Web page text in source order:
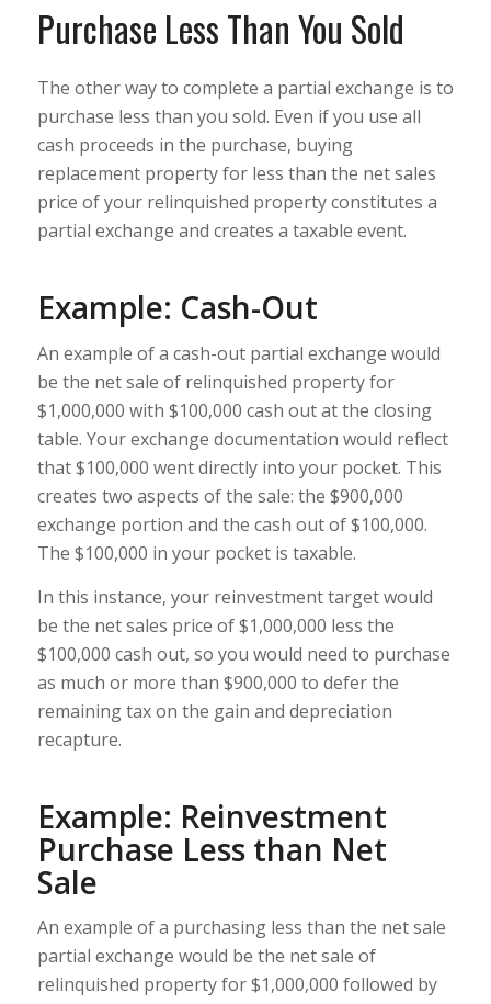
Purchase Less Than You Sold
The other way to complete a partial exchange is to
purchase less than you sold. Even if you use all
cash proceeds in the purchase, buying
replacement property for less than the net sales
price of your relinquished property constitutes a
partial exchange and creates a taxable event.
Example: Cash-Out
An example of a cash-out partial exchange would
be the net sale of relinquished property for
$1,000,000 with $100,000 cash out at the closing
table. Your exchange documentation would reflect
that $100,000 went directly into your pocket. This
creates two aspects of the sale: the $900,000
exchange portion and the cash out of $100,000.
The $100,000 in your pocket is taxable.
In this instance, your reinvestment target would
be the net sales price of $1,000,000 less the
$100,000 cash out, so you would need to purchase
as much or more than $900,000 to defer the
remaining tax on the gain and depreciation
recapture.
Example: Reinvestment
Purchase Less than Net
Sale
An example of a purchasing less than the net sale
partial exchange would be the net sale of
relinquished property for $1,000,000 followed by